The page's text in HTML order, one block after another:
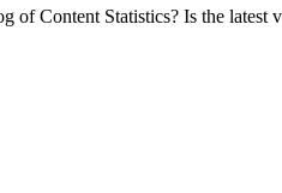
of Content Statistics? Is the latest